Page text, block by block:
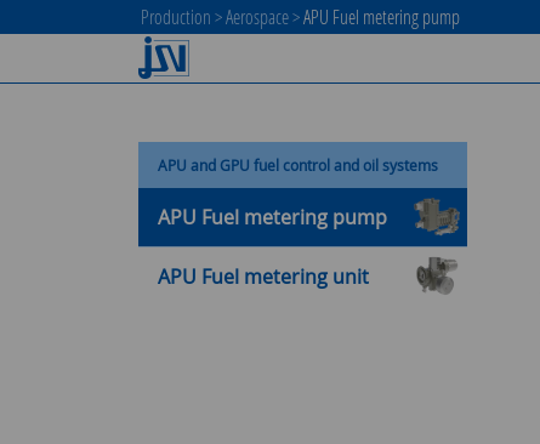
Production >Aerospace>APU Fuel metering pump
APU and GPU fuel control and oil systems
APU Fuel metering pump
APU Fuel metering unit